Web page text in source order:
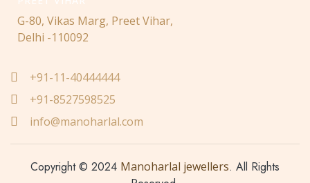
G-80, Vikas Marg, Preet Vihar,
Delhi -110092
+91-11-40444444
+91-8527598525
info@manoharlal.com
Copyright © 2024 Manoharlal jewellers. All Rights